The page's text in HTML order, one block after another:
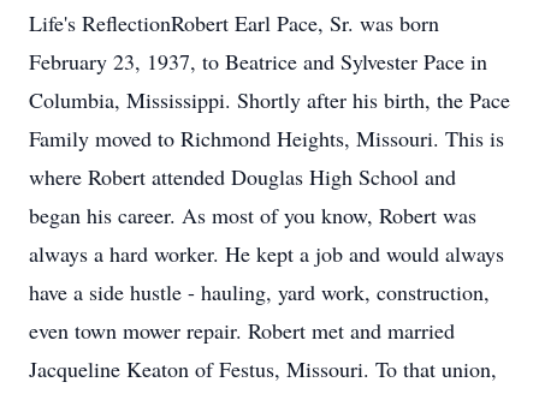
Life's ReflectionRobert Earl Pace, Sr. was born
February 23, 1937, to Beatrice and Sylvester Pace in
Columbia, Mississippi. Shortly after his birth, the Pace
Family moved to Richmond Heights, Missouri. This is
where Robert attended Douglas High School and
began his career. As most of you know, Robert was
always a hard worker. He kept a job and would always
have a side hustle - hauling, yard work, construction,
even town mower repair. Robert met and married
Jacqueline Keaton of Festus, Missouri. To that union,